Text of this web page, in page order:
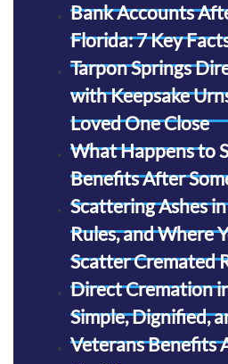
Bank Accounts
Florida: 7 Key
Tarpon Springs
with Keepsake
Loved One Close
What Happens to
Benefits After
Scattering Ashes
Rules, and Where
Scatter Cremated
Direct Cremation
Simple, Dignified,
Veterans Benefits